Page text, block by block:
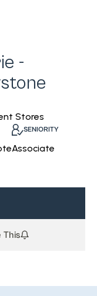
-
Stores
SENIORITY
Associate